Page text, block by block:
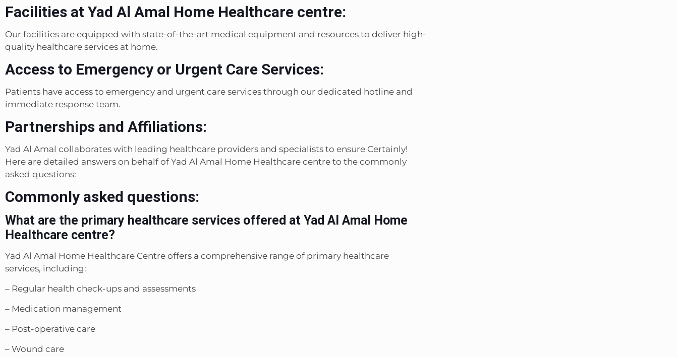
Facilities at Yad Al Amal Home Healthcare centre:
Our facilities are equipped with state-of-the-art medical equipment and resources to deliver high-
quality healthcare services at home.
Access to Emergency or Urgent Care Services:
Patients have access to emergency and urgent care services through our dedicated hotline and
immediate response team.
Partnerships and Affiliations:
Yad Al Amal collaborates with leading healthcare providers and specialists to ensure Certainly!
Here are detailed answers on behalf of Yad Al Amal Home Healthcare centre to the commonly
asked questions:
Commonly asked questions:
What are the primary healthcare services offered at Yad Al Amal Home
Healthcare centre?
Yad Al Amal Home Healthcare Centre offers a comprehensive range of primary healthcare
services, including:
– Regular health check-ups and assessments
– Medication management
– Post-operative care
– Wound care